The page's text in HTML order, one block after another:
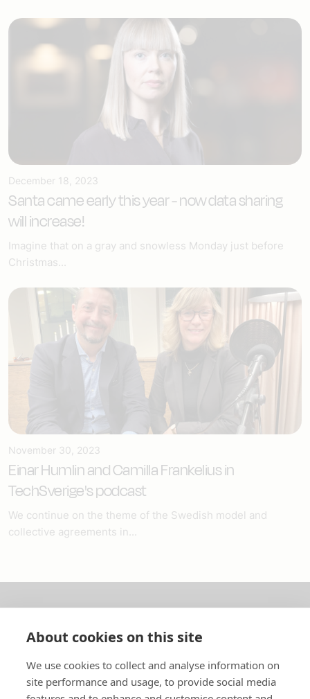
December 18, 2023
Santa came early this year - now data sharing
will increase!
Imagine that on a gray and snowless Monday just before
Christmas...
November 30, 2023
Einar Humlin and Camilla Frankelius in
TechSverige's podcast
We continue on the theme of the Swedish model and
collective agreements in...
About us
In English
Standard contracts
About cookies on this site
We use cookies to collect and analyse information on
site performance and usage, to provide social media